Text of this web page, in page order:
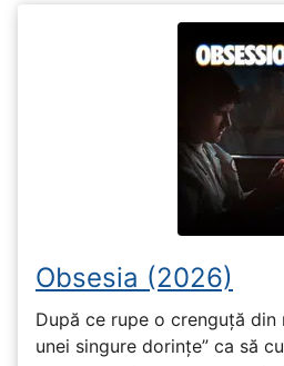
Obsesia (2026)
După ce rupe o crenguță din
unei singure dorințe” ca să